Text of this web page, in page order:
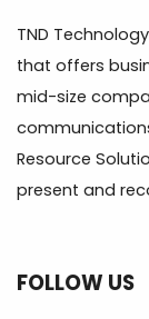
TND
that offers
mid-size
Resource
present and
FOLLOW US